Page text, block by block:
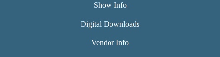
Show Info
Digital Downloads
Vendor Info